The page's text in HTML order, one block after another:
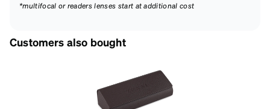
*multifocal or readers lenses start at additional cost
Customers also bought